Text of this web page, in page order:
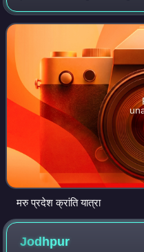
Northwest India. It is also
proposed capital be
मरु प्रदेश क्रांति यात्रा
Jodhpur